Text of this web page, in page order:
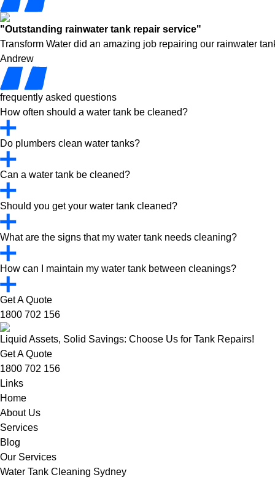
"Outstanding rainwater tank repair service"
Transform Water did an amazing job repairing our rainwater
Andrew
frequently asked questions
How often should a water tank be cleaned?
Do plumbers clean water tanks?
Can a water tank be cleaned?
Should you get your water tank cleaned?
What are the signs that my water tank needs cleaning?
How can I maintain my water tank between cleanings?
Get A Quote
1800 702 156
Liquid Assets, Solid Savings: Choose Us for Tank Repairs!
Get A Quote
1800 702 156
Links
Home
About Us
Services
Blog
Our Services
Water Tank Cleaning Sydney